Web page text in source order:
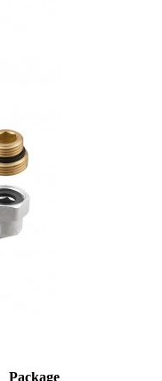
Package